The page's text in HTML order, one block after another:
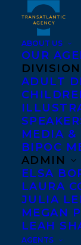
ABOUT US
OUR
ADULT
MEDIA
BIPOC
ADMIN
ELSA
LAURA
JULIA
MEGAN
LEAH
AGENTS
JANUARY 27,